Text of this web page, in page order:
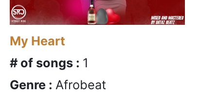
My Heart
# of songs : 1
Genre : Afrobeat